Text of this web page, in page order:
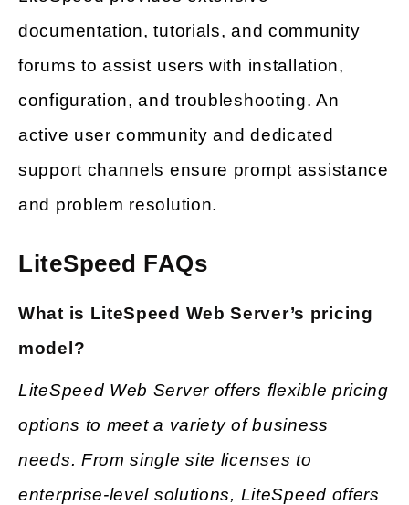
documentation, tutorials, and community
forums to assist users with installation,
configuration, and troubleshooting. An
active user community and dedicated
support channels ensure prompt assistance
and problem resolution.
LiteSpeed FAQs
What is LiteSpeed Web Server’s pricing
model?
LiteSpeed Web Server offers flexible pricing
options to meet a variety of business
needs. From single site licenses to
enterprise-level solutions, LiteSpeed offers